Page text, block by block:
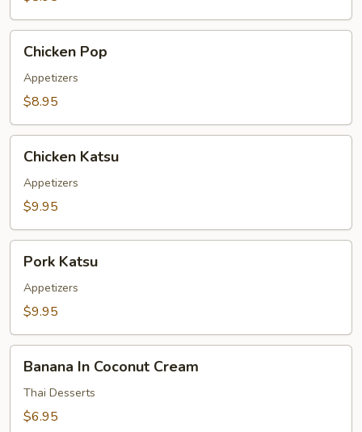
PopChicken Pop
Appetizers
$8.95
Katsu
Chicken Katsu
Appetizers
$9.95
Katsu
Pork Katsu
Appetizers
$9.95
Coconut
Cream
Banana In Coconut Cream
Thai Desserts
$6.95